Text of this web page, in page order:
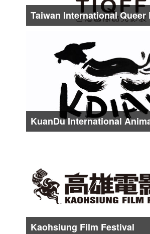
Taiwan International Queer
Festival
About from Late Aug. to Middle Sep.
KuanDu International
Festival
About from Late Oct. to Early Nov.
Kaohsiung Film Festival